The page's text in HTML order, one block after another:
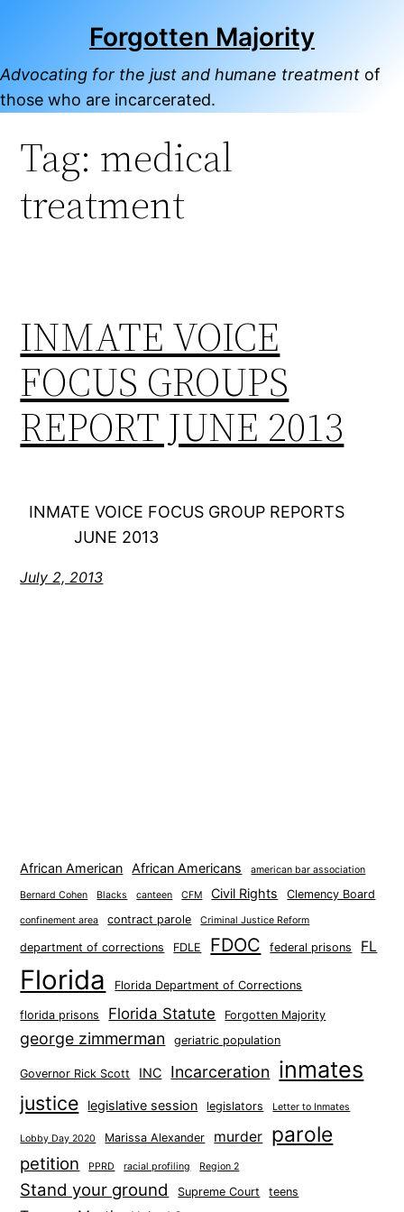
Forgotten Majority
Advocating for the just and humane treatment of
those who are incarcerated.
Tag: medical
treatment
INMATE VOICE
FOCUS GROUPS
REPORT JUNE 2013
INMATE VOICE FOCUS GROUP REPORTS
JUNE 2013
July 2, 2013
African American African Americans american bar association
Bernard Cohen Blacks canteen CFM Civil Rights Clemency Board
confinement area contract parole Criminal Justice Reform
department of corrections FDLE FDOC federal prisons FL
Florida Florida Department of Corrections
florida prisons Florida Statute Forgotten Majority
george zimmerman geriatric population
Governor Rick Scott INC Incarceration inmates
justice legislative session legislators Letter to Inmates
Lobby Day 2020 Marissa Alexander murder parole
petition PPRD racial profiling Region 2
Stand your ground Supreme Court teens